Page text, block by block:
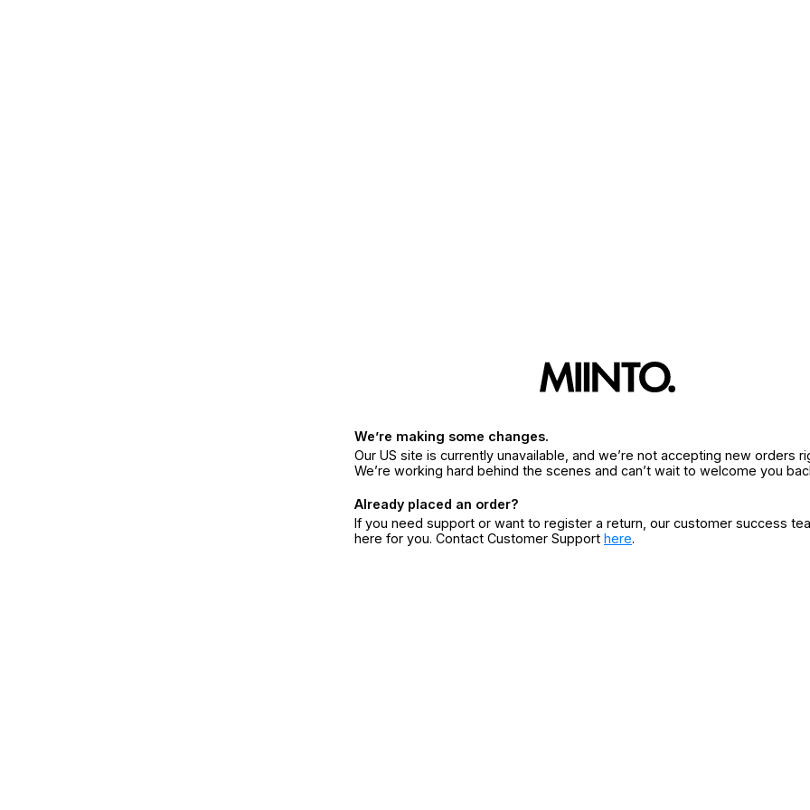
We’re making some changes.
Our US site is currently unavailable, and we’re not accepting new orders
We’re working hard behind the scenes and can’t wait to welcome you
Already placed an order?
If you need support or want to register a return, our customer success
here for you. Contact Customer Support here.